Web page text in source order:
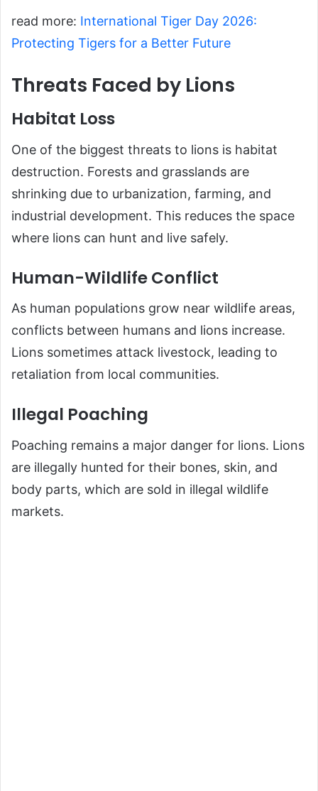
read more: International Tiger Day 2026:
Protecting Tigers for a Better Future
Threats Faced by Lions
Habitat Loss
One of the biggest threats to lions is habitat
destruction. Forests and grasslands are
shrinking due to urbanization, farming, and
industrial development. This reduces the space
where lions can hunt and live safely.
Human-Wildlife Conflict
As human populations grow near wildlife areas,
conflicts between humans and lions increase.
Lions sometimes attack livestock, leading to
retaliation from local communities.
Illegal Poaching
Poaching remains a major danger for lions. Lions
are illegally hunted for their bones, skin, and
body parts, which are sold in illegal wildlife
markets.